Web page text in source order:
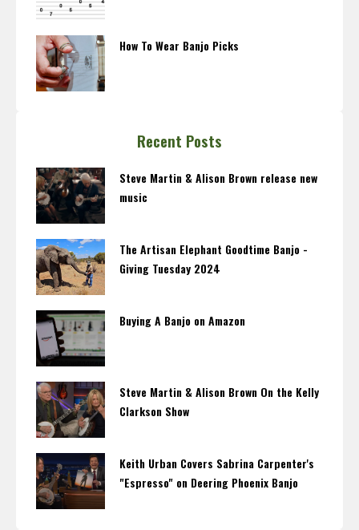
How To Wear Banjo Picks
Recent Posts
Steve Martin & Alison Brown release new
music
The Artisan Elephant Goodtime Banjo -
Giving Tuesday 2024
Buying A Banjo on Amazon
Steve Martin & Alison Brown On the Kelly
Clarkson Show
Keith Urban Covers Sabrina Carpenter's
"Espresso" on Deering Phoenix Banjo